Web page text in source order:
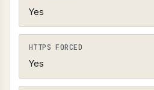
Yes
HTTPS FORCED
Yes